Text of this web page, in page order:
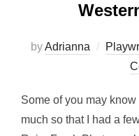
byAdrianna
Some of you may
much so that I had a